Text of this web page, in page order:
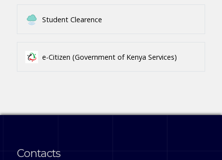
Student Clearence
e-Citizen (Government of Kenya Services)
Contacts